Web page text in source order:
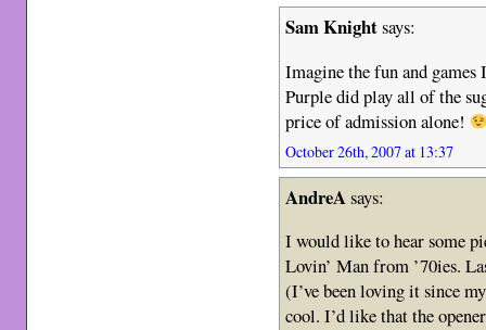
Sam Knightsays:
Imagine the fun and
Purple did play all of the
price of admission alone!
October 26th, 2007 at 13:37
AndreAsays:
I would like to hear some
Lovin’ Man from ’70ies.
(I’ve been loving it since
cool. I’d like that the